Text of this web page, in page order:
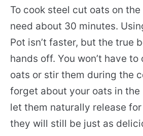
To cook steel cut oats on the
need about 30 minutes.
Pot isn’t faster, but the true
hands off. You won’t have to
oats or stir them during the
forget about your oats in the
let them naturally release
they will still be just as